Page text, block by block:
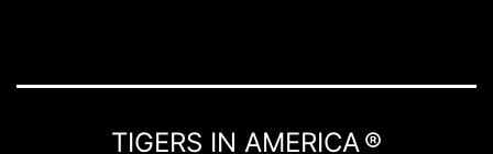
TIGERS IN AMERICA ®